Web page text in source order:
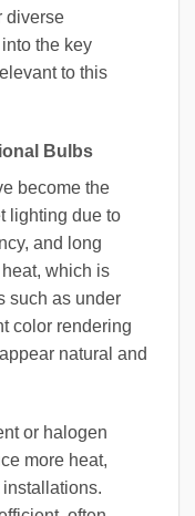
diverse
the key
to this
Bulbs
become the
lighting due to
and long
which is
such as under
color rendering
natural and
or halogen
more heat,